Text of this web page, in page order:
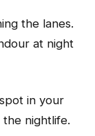
the lanes.
at night
in your
nightlife.